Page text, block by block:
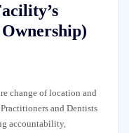
change of location and
and Dentists
accountability,